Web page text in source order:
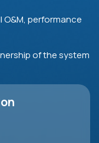
O&M, performance
of the system